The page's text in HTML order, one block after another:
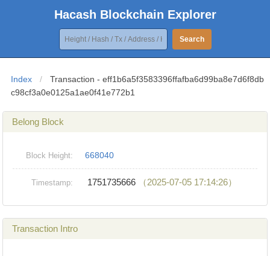
Hacash Blockchain Explorer
Search
Index /
Transaction - eff1b6a5f3583396ffafba6d99ba8e7d6f8db
c98cf3a0e0125a1ae0f41e772b1
Belong Block
Block Height: 668040
Timestamp: 1751735666 （2025-07-05 17:14:26）
Transaction Intro